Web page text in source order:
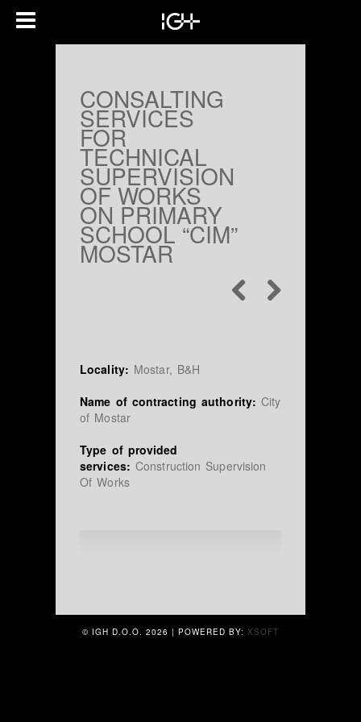
CONSALTING
SERVICES
FOR
TECHNICAL
SUPERVISION
OF WORKS
ON PRIMARY
SCHOOL “CIM”
MOSTAR
Locality: Mostar, B&H
Name of contracting authority:City
of Mostar
Type of provided
services: Construction Supervision
Of Works
© IGH D.O.O. 2026 | POWERED BY: XSOFT